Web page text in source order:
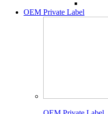
OEM Private Label